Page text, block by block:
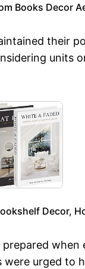
Books Decor
units
Decor,
urged to